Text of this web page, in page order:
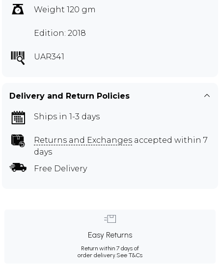
Weight 120 gm
Edition: 2018
UAR341
Delivery and Return Policies
Ships in 1-3 days
Returns and Exchanges accepted within 7
days
Free Delivery
Easy Returns
Return within 7 days of
order delivery.See T&Cs